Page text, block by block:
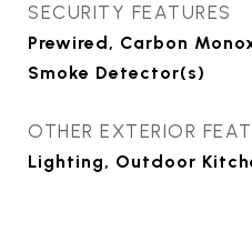
SECURITY FEATURES
Prewired, Carbon
Smoke Detector(s)
OTHER EXTERIOR
Lighting, Outdoor